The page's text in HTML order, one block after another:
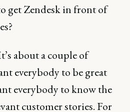
get Zendesk in front of
about a couple of
everybody to be great
everybody to know the
customer stories. For